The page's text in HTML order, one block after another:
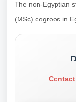
The non-Egyptian
(MSc) degrees in